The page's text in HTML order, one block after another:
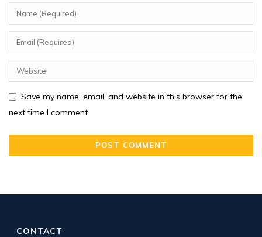
Save my name, email, and website in this browser for the
next time I comment.
CONTACT